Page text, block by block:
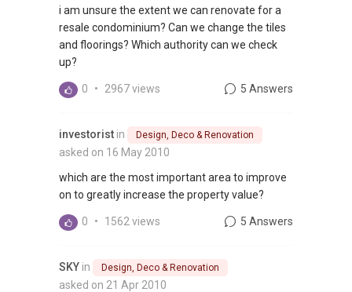
i am unsure the extent we can renovate for a
resale condominium? Can we change the tiles
and floorings? Which authority can we check
up?
0 • 2967 views 5 Answers
investorist in Design, Deco & Renovation
asked on 16 May 2010
which are the most important area to improve
on to greatly increase the property value?
0 • 1562 views 5 Answers
SKY in Design, Deco & Renovation
asked on 21 Apr 2010